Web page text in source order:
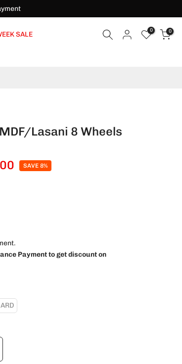
SALE 0 0
Lasani 8 Wheels
SAVE 8%
Payment to get discount on